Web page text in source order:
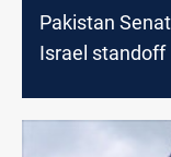
Pakistan
Israel standoff